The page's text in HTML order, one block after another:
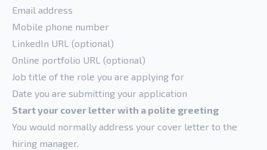
Email address
Mobile phone number
LinkedIn URL (optional)
Online portfolio URL (optional)
Job title of the role you are applying for
Date you are submitting your application
Start your cover letter with a polite greeting
You would normally address your cover letter to the
hiring manager.